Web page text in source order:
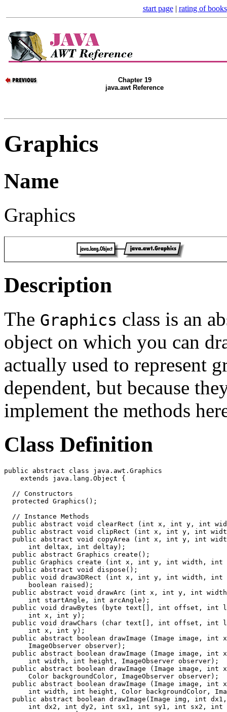
start page| rating of books
Chapter 19
java.awt Reference
Graphics
Name
Graphics
Description
The Graphics class is an
object on which you can
actually used to represent
dependent, but because
implement the methods
Class Definition
public abstract class java.awt.Graphics
    extends java.lang.Object {
  // Constructors
  protected Graphics();
  // Instance Methods
public abstract void clearRect (int x, int y, int
public abstract void clipRect (int x, int y, int
public abstract void copyArea (int x, int y, int
      int deltax, int deltay);
  public abstract Graphics create();
public Graphics create (int x, int y, int width, int
  public abstract void dispose();
public void draw3DRect (int x, int y, int width,
      boolean raised);
public abstract void drawArc (int x, int y, int
      int startAngle, int arcAngle);
public void drawBytes (byte text[], int offset, int
      int x, int y);
public void drawChars (char text[], int offset, int
      int x, int y);
public abstract boolean drawImage (Image image, int
      ImageObserver observer);
public abstract boolean drawImage (Image image, int
      int width, int height, ImageObserver observer);
public abstract boolean drawImage (Image image, int
      Color backgroundColor, ImageObserver observer);
public abstract boolean drawImage (Image image, int
int width, int height, Color backgroundColor,
public abstract boolean drawImage(Image img, int
int dx2, int dy2, int sx1, int sy1, int sx2,